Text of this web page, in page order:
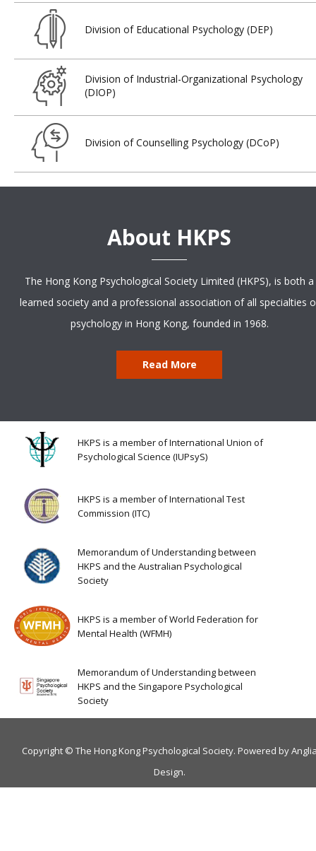
Division of Educational Psychology (DEP)
Division of Industrial-Organizational Psychology
(DIOP)
Division of Counselling Psychology (DCoP)
About HKPS
The Hong Kong Psychological Society Limited (HKPS), is both a
learned society and a professional association of all specialties
psychology in Hong Kong, founded in 1968.
Read More
HKPS is a member of International Union of
Psychological Science (IUPsyS)
HKPS is a member of International Test
Commission (ITC)
Memorandum of Understanding between
HKPS and the Australian Psychological
Society
HKPS is a member of World Federation for
Mental Health (WFMH)
Memorandum of Understanding between
HKPS and the Singapore Psychological
Society
Copyright © The Hong Kong Psychological Society. Powered by
Design.